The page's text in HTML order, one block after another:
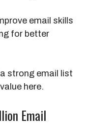
email skills
for better
strong email list
here.
Email